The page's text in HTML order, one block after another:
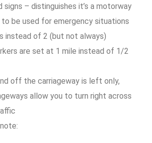
signs – distinguishes it’s a motorway
to be used for emergency situations
instead of 2 (but not always)
are set at 1 mile instead of 1/2
off the carriageway is left only,
allow you to turn right across